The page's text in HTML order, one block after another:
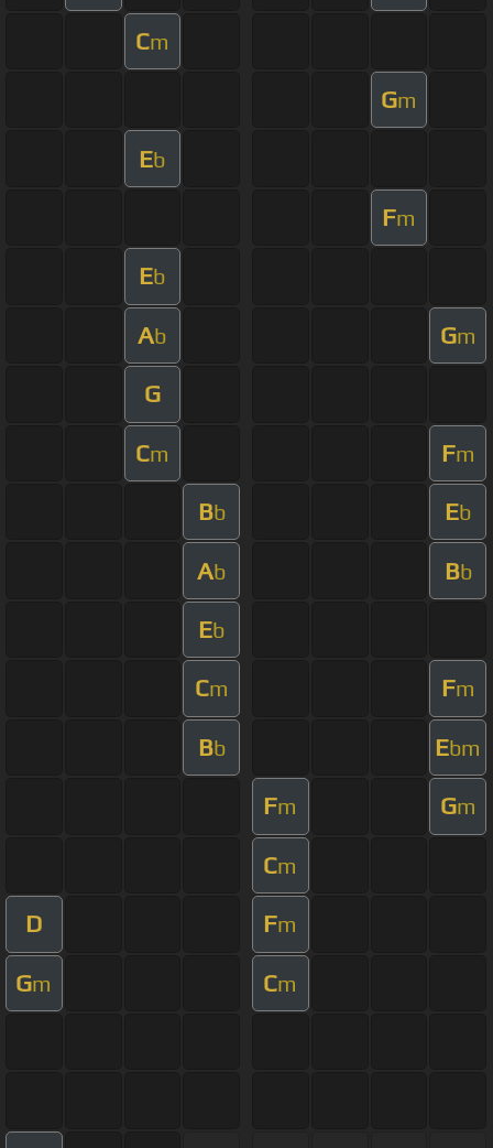
Cm
Gm
Eb
Fm
Eb
Ab Gm
G
Cm Fm
Bb Eb
Ab Bb
Eb
Cm Fm
Bb Ebm
Fm Gm
Cm
D Fm
Gm Cm